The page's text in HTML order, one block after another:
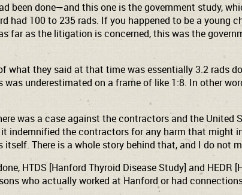
been done—and this one is the government study,
had 100 to 235 rads. If you happened to be a young
as the litigation is concerned, this was the
what they said at that time was essentially 3.2 rads
underestimated on a frame of like 1:8. In other
was a case against the contractors and the United
indemnified the contractors for any harm that might
There is a whole story behind that, and I do not
HTDS [Hanford Thyroid Disease Study] and
who actually worked at Hanford or had